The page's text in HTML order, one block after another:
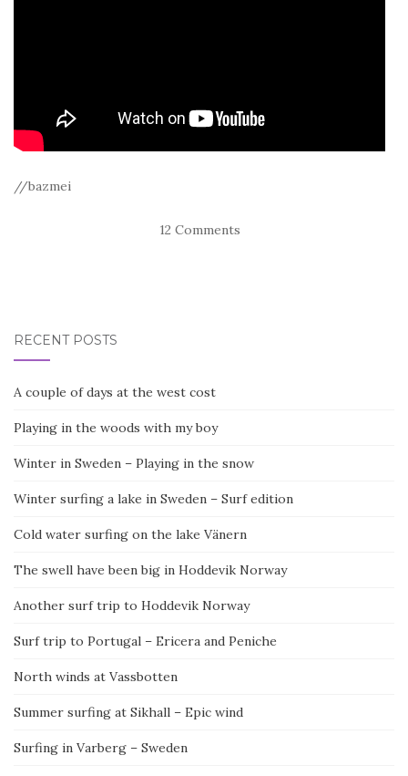
//bazmei
12 Comments
RECENT POSTS
A couple of days at the west cost
Playing in the woods with my boy
Winter in Sweden – Playing in the snow
Winter surfing a lake in Sweden – Surf edition
Cold water surfing on the lake Vänern
The swell have been big in Hoddevik Norway
Another surf trip to Hoddevik Norway
Surf trip to Portugal – Ericera and Peniche
North winds at Vassbotten
Summer surfing at Sikhall – Epic wind
Surfing in Varberg – Sweden